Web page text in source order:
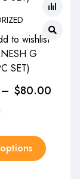
to wishlist
G
SET)
– $80.00